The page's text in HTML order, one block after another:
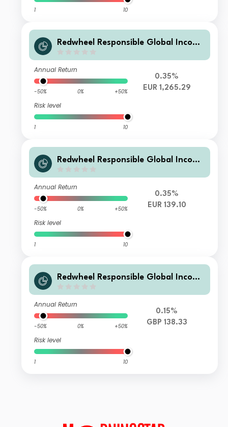
1 10
Redwheel Responsible Global Income
Annual Return
-50% 0% +50%
Risk level
1 10
0.35%
EUR 1,265.29
Redwheel Responsible Global Income
Annual Return
-50% 0% +50%
Risk level
1 10
0.35%
EUR 139.10
Redwheel Responsible Global Income
Annual Return
-50% 0% +50%
Risk level
1 10
0.15%
GBP 138.33